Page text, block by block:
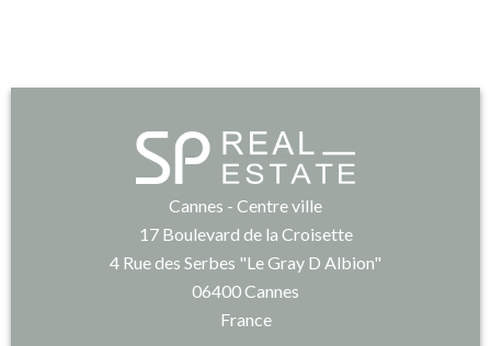
Cannes - Centre ville
17 Boulevard de la Croisette
4 Rue des Serbes "Le Gray D Albion"
06400Cannes
France